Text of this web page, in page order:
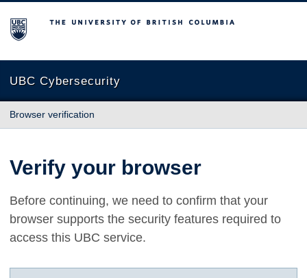
The University of British Columbia
UBC Cybersecurity
Browser verification
Verify your browser
Before continuing, we need to confirm that your
browser supports the security features required to
access this UBC service.